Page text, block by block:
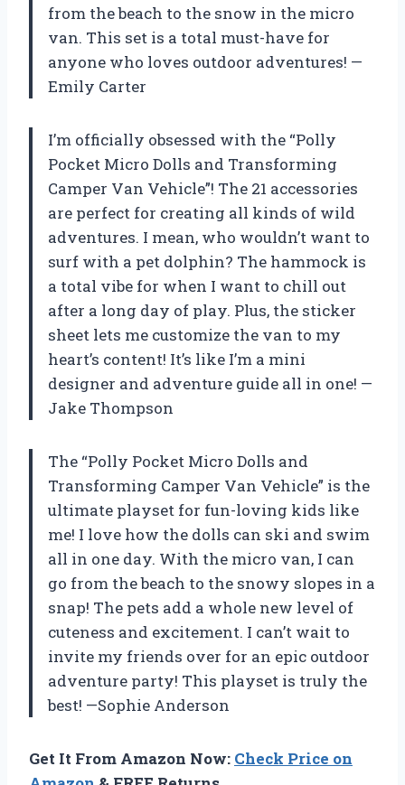
from the beach to the snow in the micro
van. This set is a total must-have for
anyone who loves outdoor adventures! —
Emily Carter
I’m officially obsessed with the “Polly
Pocket Micro Dolls and Transforming
Camper Van Vehicle”! The 21 accessories
are perfect for creating all kinds of wild
adventures. I mean, who wouldn’t want to
surf with a pet dolphin? The hammock is
a total vibe for when I want to chill out
after a long day of play. Plus, the sticker
sheet lets me customize the van to my
heart’s content! It’s like I’m a mini
designer and adventure guide all in one! —
Jake Thompson
The “Polly Pocket Micro Dolls and
Transforming Camper Van Vehicle” is the
ultimate playset for fun-loving kids like
me! I love how the dolls can ski and swim
all in one day. With the micro van, I can
go from the beach to the snowy slopes in a
snap! The pets add a whole new level of
cuteness and excitement. I can’t wait to
invite my friends over for an epic outdoor
adventure party! This playset is truly the
best! —Sophie Anderson
Get It From Amazon Now: Check Price on